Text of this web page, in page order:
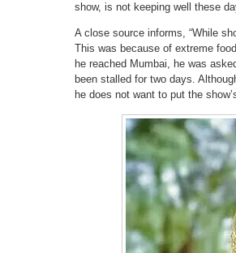
show, is not keeping well these
A close source informs, “While
This was because of extreme
he reached Mumbai, he was
been stalled for two days.
he does not want to put the